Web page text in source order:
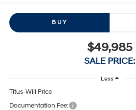
BUY
$49,985
SALE PRICE:
Less
Titus-Will Price
Documentation Fee: